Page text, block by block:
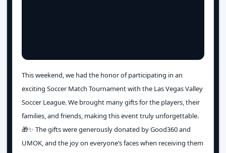
This weekend, we had the honor of participating in an
exciting Soccer Match Tournament with the Las Vegas Valley
Soccer League. We brought many gifts for the players, their
families, and friends, making this event truly unforgettable.
🎁✨ The gifts were generously donated by Good360 and
UMOK, and the joy on everyone’s faces when receiving them